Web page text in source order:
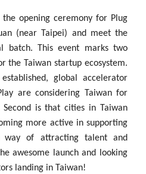
opening ceremony for Plug
(near Taipei) and meet the
batch. This event marks two
the Taiwan startup ecosystem.
global accelerator
are considering Taiwan for
Second is that cities in Taiwan
more active in supporting
way of attracting talent and
awesome launch and looking
landing in Taiwan!